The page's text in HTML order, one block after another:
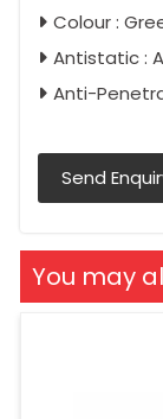
Colour :
Antistatic :
Anti-
Send
You may